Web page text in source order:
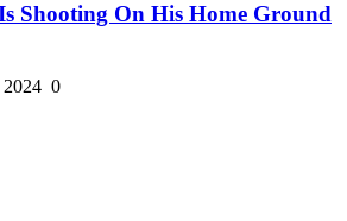
Shooting On His Home Ground
2024 0